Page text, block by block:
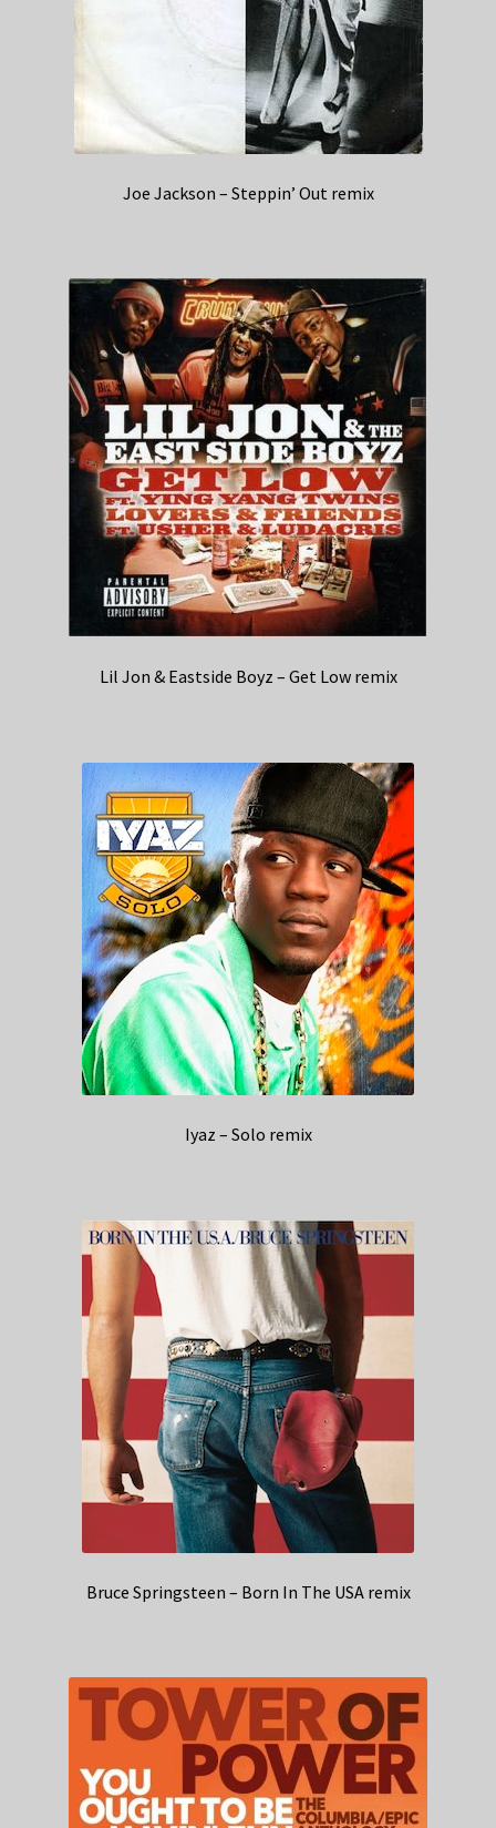
Joe Jackson – Steppin’ Out remix
Lil Jon & Eastside Boyz – Get Low remix
Iyaz – Solo remix
Bruce Springsteen – Born In The USA remix